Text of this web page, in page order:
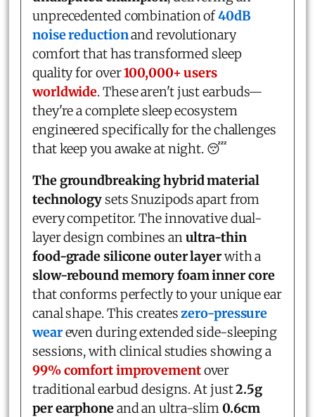
unprecedented combination of40dB
noise reductionand revolutionary
comfort that has transformed sleep
quality for over100,000+ users
worldwide. These aren't just earbuds—
they're a complete sleep ecosystem
engineered specifically for the challenges
that keep you awake at night. 😴
The groundbreaking hybrid material
technologysets Snuzipods apart from
every competitor. The innovative dual-
layer design combines anultra-thin
food-grade silicone outer layerwith a
slow-rebound memory foam inner core
that conforms perfectly to your unique ear
canal shape. This createszero-pressure
weareven during extended side-sleeping
sessions, with clinical studies showing a
99% comfort improvementover
traditional earbud designs. At just2.5g
per earphoneand an ultra-slim0.6cm